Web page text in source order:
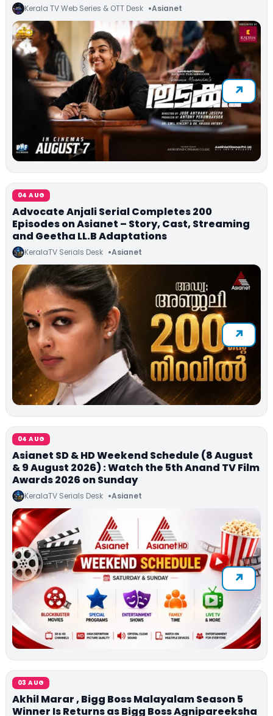
Kerala TV Web Series & OTT Desk Asianet
04 AUG
Advocate Anjali Serial Completes 200
Episodes on Asianet – Story, Cast, Streaming
and Geetha LL.B Adaptations
KeralaTV Serials Desk Asianet
04 AUG
Asianet SD & HD Weekend Schedule (8 August
& 9 August 2026) : Watch the 5th Anand TV Film
Awards 2026 on Sunday
KeralaTV Serials Desk Asianet
03 AUG
Akhil Marar , Bigg Boss Malayalam Season 5
Winner Is Returns as Bigg Boss Agnipareeksha